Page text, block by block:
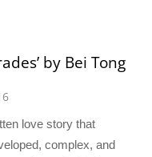
by Bei Tong
love story that
complex, and